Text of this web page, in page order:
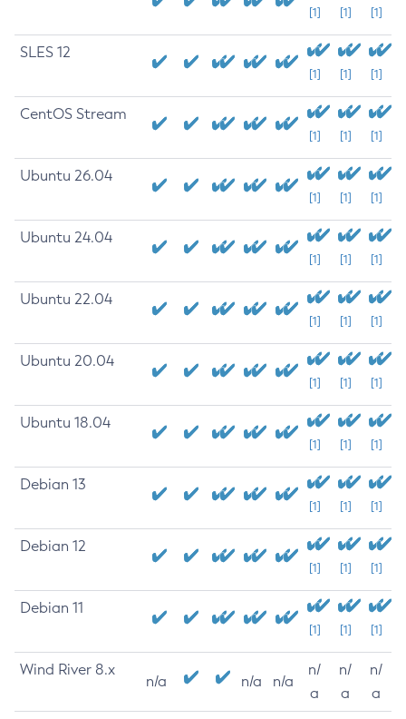
[1] [1] [1]
SLES 12
[1] [1] [1]
CentOS Stream
[1] [1] [1]
Ubuntu 26.04
[1] [1] [1]
Ubuntu 24.04
[1] [1] [1]
Ubuntu 22.04
[1] [1] [1]
Ubuntu 20.04
[1] [1] [1]
Ubuntu 18.04
[1] [1] [1]
Debian 13
[1] [1] [1]
Debian 12
[1] [1] [1]
Debian 11
[1] [1] [1]
Wind River 8.x
n/a n/a n/a
n/
a
n/
a
n/
a